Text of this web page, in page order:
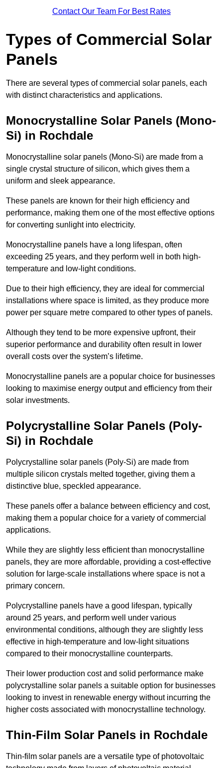
Contact Our Team For Best Rates
Types of Commercial Solar
Panels
There are several types of commercial solar panels, each
with distinct characteristics and applications.
Monocrystalline Solar Panels (Mono-
Si) in Rochdale
Monocrystalline solar panels (Mono-Si) are made from a
single crystal structure of silicon, which gives them a
uniform and sleek appearance.
These panels are known for their high efficiency and
performance, making them one of the most effective options
for converting sunlight into electricity.
Monocrystalline panels have a long lifespan, often
exceeding 25 years, and they perform well in both high-
temperature and low-light conditions.
Due to their high efficiency, they are ideal for commercial
installations where space is limited, as they produce more
power per square metre compared to other types of panels.
Although they tend to be more expensive upfront, their
superior performance and durability often result in lower
overall costs over the system’s lifetime.
Monocrystalline panels are a popular choice for businesses
looking to maximise energy output and efficiency from their
solar investments.
Polycrystalline Solar Panels (Poly-
Si) in Rochdale
Polycrystalline solar panels (Poly-Si) are made from
multiple silicon crystals melted together, giving them a
distinctive blue, speckled appearance.
These panels offer a balance between efficiency and cost,
making them a popular choice for a variety of commercial
applications.
While they are slightly less efficient than monocrystalline
panels, they are more affordable, providing a cost-effective
solution for large-scale installations where space is not a
primary concern.
Polycrystalline panels have a good lifespan, typically
around 25 years, and perform well under various
environmental conditions, although they are slightly less
effective in high-temperature and low-light situations
compared to their monocrystalline counterparts.
Their lower production cost and solid performance make
polycrystalline solar panels a suitable option for businesses
looking to invest in renewable energy without incurring the
higher costs associated with monocrystalline technology.
Thin-Film Solar Panels in Rochdale
Thin-film solar panels are a versatile type of photovoltaic